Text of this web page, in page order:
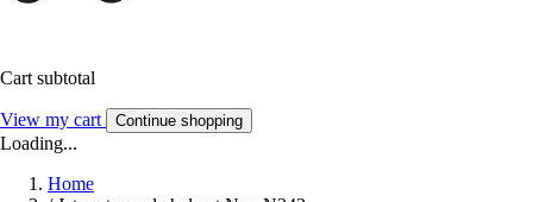
Cart subtotal
View my cart Continue shopping
Loading...
Home